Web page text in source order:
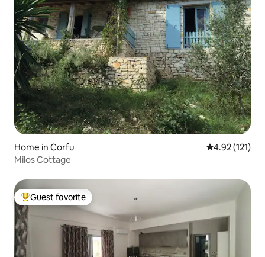
Home in Corfu 4.92 out of 5
4.92 (121)
Milos Cottage
Top guest favorite
Guest favorite